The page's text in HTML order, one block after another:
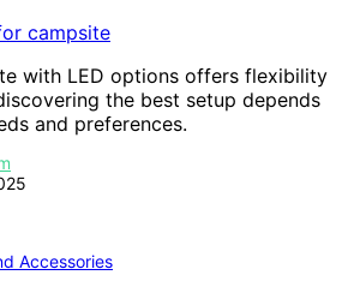
with LED options offers flexibility
the best setup depends
and preferences.
Accessories